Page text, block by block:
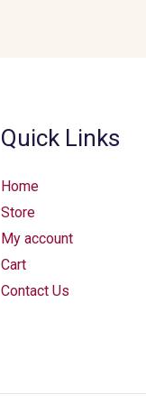
Quick Links
Home
Store
My account
Cart
Contact Us